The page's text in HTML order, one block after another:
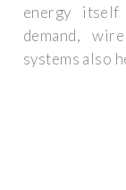
energy
demand,
systems also